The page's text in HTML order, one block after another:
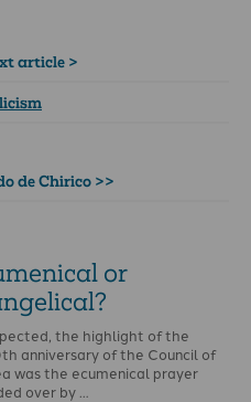
article >
de Chirico >>
or
the highlight of the
anniversary of the Council of
was the ecumenical prayer
over by …